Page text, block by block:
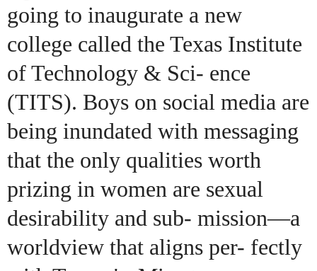
going to inaugurate a new
college called the Texas Institute
of Technology & Sci- ence
(TITS). Boys on social media are
being inundated with messaging
that the only qualities worth
prizing in women are sexual
desirability and sub- mission—a
worldview that aligns per- fectly